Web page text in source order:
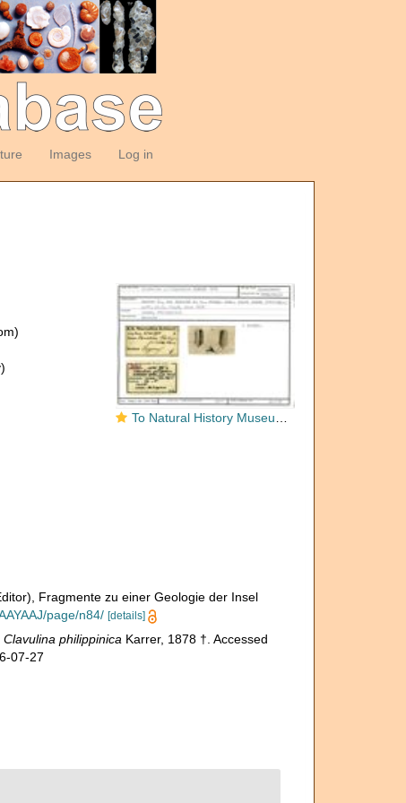
Images Log in
To Natural History Museum Vienna
Fragmente zu einer Geologie der Insel
page/n84/ [details]
Clavulina philippinica Karrer, 1878 †. Accessed
07-27